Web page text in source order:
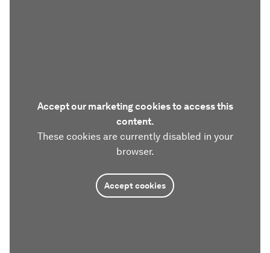
Accept our marketing cookies to access this
content.
These cookies are currently disabled in your
browser.
Accept cookies